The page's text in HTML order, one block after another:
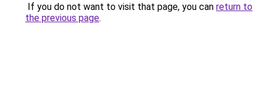
If you do not want to visit that page, you can return to
the previous page.